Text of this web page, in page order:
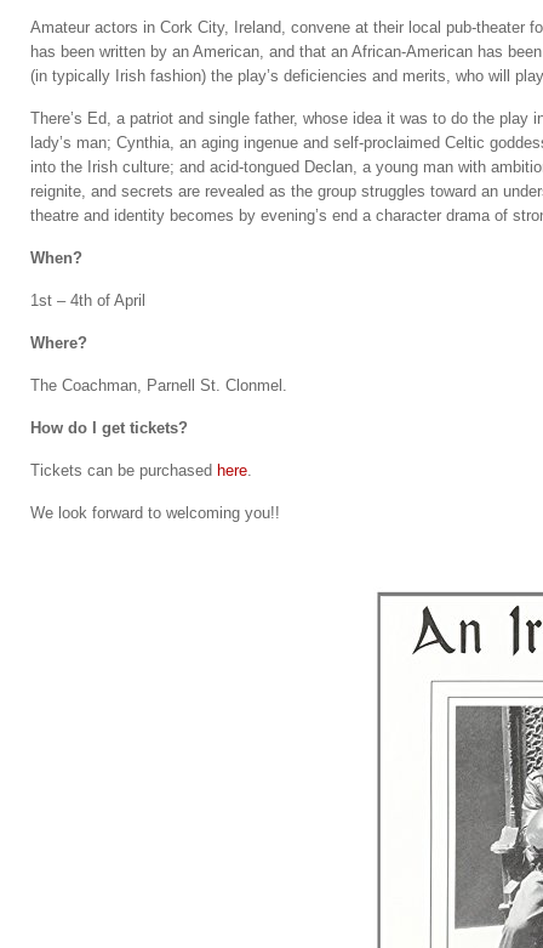
Amateur actors in Cork City, Ireland, convene at their local pub-theater
has been written by an American, and that an African-American has
(in typically Irish fashion) the play’s deficiencies and merits, who will
There’s Ed, a patriot and single father, whose idea it was to do the
lady’s man; Cynthia, an aging ingenue and self-proclaimed Celtic
into the Irish culture; and acid-tongued Declan, a young man with
reignite, and secrets are revealed as the group struggles toward an
theatre and identity becomes by evening’s end a character drama of
When?
1st – 4th of April
Where?
The Coachman, Parnell St. Clonmel.
How do I get tickets?
Tickets can be purchased here.
We look forward to welcoming you!!